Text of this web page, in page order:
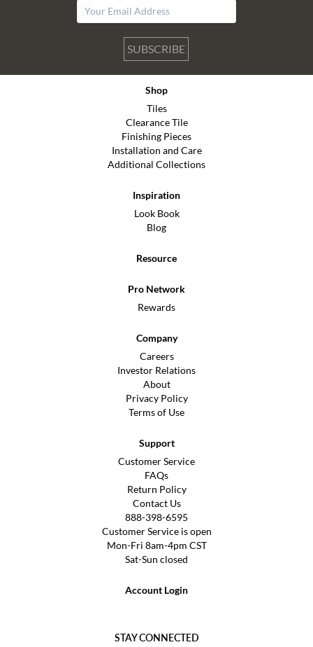
SUBSCRIBE
Shop
Tiles
Clearance Tile
Finishing Pieces
Installation and Care
Additional Collections
Inspiration
Look Book
Blog
Resource
Pro Network
Rewards
Company
Careers
Investor Relations
About
Privacy Policy
Terms of Use
Support
Customer Service
FAQs
Return Policy
Contact Us
888-398-6595
Customer Service is open
Mon-Fri 8am-4pm CST
Sat-Sun closed
Account Login
STAY CONNECTED